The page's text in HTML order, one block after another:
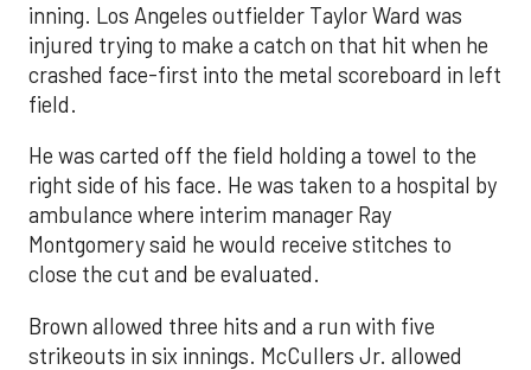
inning. Los Angeles outfielder Taylor Ward was
injured trying to make a catch on that hit when he
crashed face-first into the metal scoreboard in left
field.
He was carted off the field holding a towel to the
right side of his face. He was taken to a hospital by
ambulance where interim manager Ray
Montgomery said he would receive stitches to
close the cut and be evaluated.
Brown allowed three hits and a run with five
strikeouts in six innings. McCullers Jr. allowed